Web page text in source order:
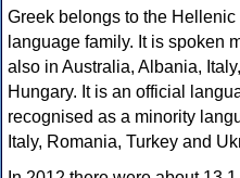
Greek belongs to the
language family. It is spoken
also in Australia, Albania,
Hungary. It is an official
recognised as a minority
Italy, Romania, Turkey and